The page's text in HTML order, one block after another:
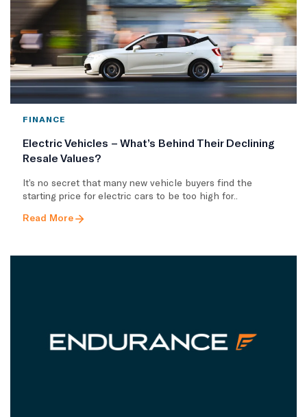
FINANCE
Electric Vehicles – What’s Behind Their Declining
Resale Values?
It’s no secret that many new vehicle buyers find the
starting price for electric cars to be too high for..
Read More